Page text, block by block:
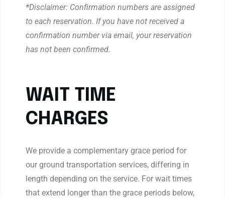
*Disclaimer: Confirmation numbers are assigned
to each reservation. If you have not received a
confirmation number via email, your reservation
has not been confirmed.
WAIT TIME
CHARGES
We provide a complementary grace period for
our ground transportation services, differing in
length depending on the service. For wait times
that extend longer than the grace periods below,